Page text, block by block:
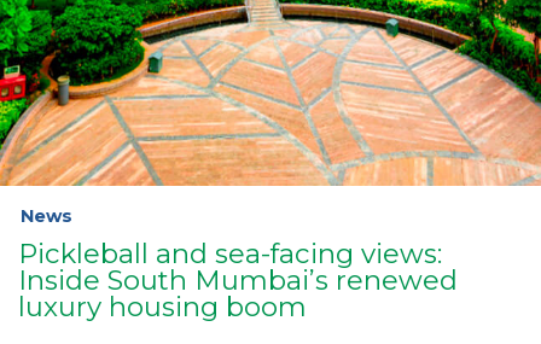
News
Pickleball and sea-facing views:
Inside South Mumbai’s renewed
luxury housing boom